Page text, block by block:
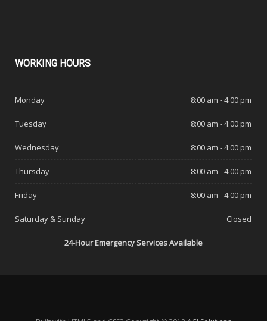
WORKING HOURS
Monday 8:00 am - 4:00 pm
Tuesday 8:00 am - 4:00 pm
Wednesday 8:00 am - 4:00 pm
Thursday 8:00 am - 4:00 pm
Friday 8:00 am - 4:00 pm
Saturday & Sunday Closed
24-Hour Emergency Services Available